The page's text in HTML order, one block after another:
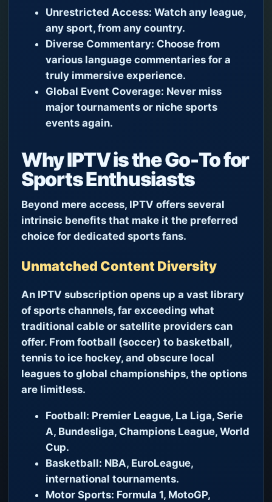
Unrestricted Access: Watch any league,
any sport, from any country.
Diverse Commentary: Choose from
various language commentaries for a
truly immersive experience.
Global Event Coverage: Never miss
major tournaments or niche sports
events again.
Why IPTV is the Go-To for
Sports Enthusiasts
Beyond mere access, IPTV offers several
intrinsic benefits that make it the preferred
choice for dedicated sports fans.
Unmatched Content Diversity
An IPTV subscription opens up a vast library
of sports channels, far exceeding what
traditional cable or satellite providers can
offer. From football (soccer) to basketball,
tennis to ice hockey, and obscure local
leagues to global championships, the options
are limitless.
Football: Premier League, La Liga, Serie
A, Bundesliga, Champions League, World
Cup.
Basketball: NBA, EuroLeague,
international tournaments.
Motor Sports: Formula 1, MotoGP,